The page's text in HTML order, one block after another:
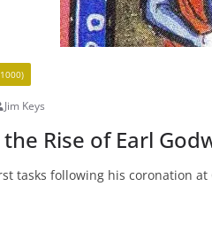
Jim Keys
Rise of Earl
tasks following his coronation